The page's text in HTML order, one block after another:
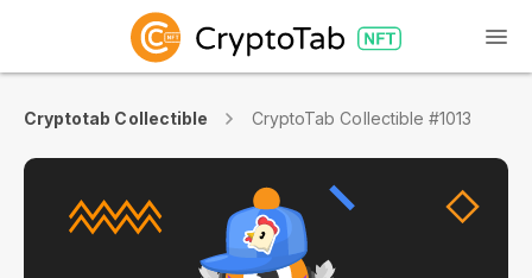
Cryptotab Collectible CryptoTab Collectible #1013